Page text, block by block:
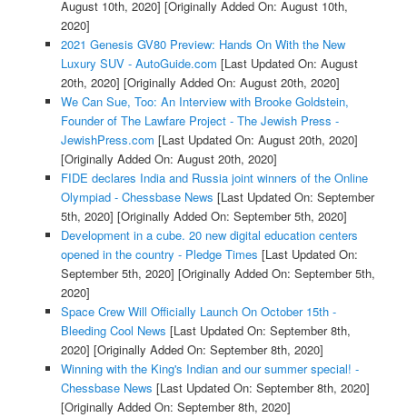
August 10th, 2020] [Originally Added On: August 10th,
2020]
2021 Genesis GV80 Preview: Hands On With the New
Luxury SUV - AutoGuide.com [Last Updated On: August
20th, 2020] [Originally Added On: August 20th, 2020]
We Can Sue, Too: An Interview with Brooke Goldstein,
Founder of The Lawfare Project - The Jewish Press -
JewishPress.com [Last Updated On: August 20th, 2020]
[Originally Added On: August 20th, 2020]
FIDE declares India and Russia joint winners of the Online
Olympiad - Chessbase News [Last Updated On: September
5th, 2020] [Originally Added On: September 5th, 2020]
Development in a cube. 20 new digital education centers
opened in the country - Pledge Times [Last Updated On:
September 5th, 2020] [Originally Added On: September 5th,
2020]
Space Crew Will Officially Launch On October 15th -
Bleeding Cool News [Last Updated On: September 8th,
2020] [Originally Added On: September 8th, 2020]
Winning with the King's Indian and our summer special! -
Chessbase News [Last Updated On: September 8th, 2020]
[Originally Added On: September 8th, 2020]